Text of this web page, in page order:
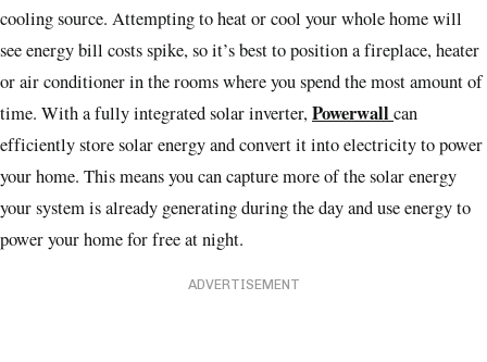
cooling source. Attempting to heat or cool your whole home will
see energy bill costs spike, so it’s best to position a fireplace, heater
or air conditioner in the rooms where you spend the most amount of
time. With a fully integrated solar inverter,Powerwall can
efficiently store solar energy and convert it into electricity to power
your home. This means you can capture more of the solar energy
your system is already generating during the day and use energy to
power your home for free at night.
ADVERTISEMENT